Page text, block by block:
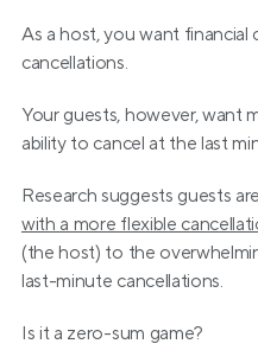
As a host, you want financial
cancellations.
Your guests, however, want
ability to cancel at the last
Research suggests guests are
with a more flexible
(the host) to the
last-minute cancellations.
Is it a zero-sum game?